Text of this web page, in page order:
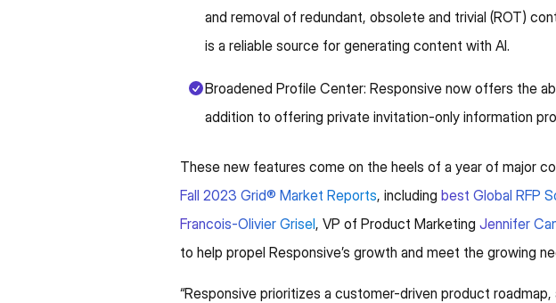
and removal of redundant, obsolete and trivial (ROT)
is a reliable source for generating content with AI.
Broadened Profile Center: Responsive now offers the
addition to offering private invitation-only information
These new features come on the heels of a year of major
Fall 2023 Grid® Market Reports, including best Global RFP
Francois-Olivier Grisel, VP of Product Marketing Jennifer
to help propel Responsive’s growth and meet the growing
“Responsive prioritizes a customer-driven product